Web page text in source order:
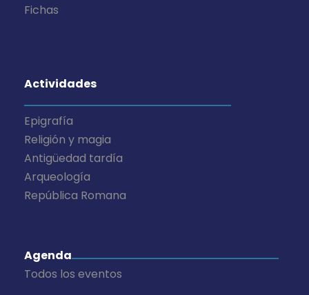
Fichas
Actividades
Epigrafía
Religión y magia
Antigüedad tardía
Arqueología
República Romana
Agenda
Todos los eventos